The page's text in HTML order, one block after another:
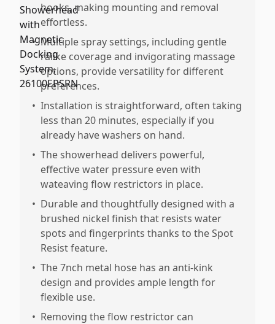
hooks, making mounting and removal
effortless.
• Multiple spray settings, including gentle
raiike coverage and invigorating massage
options, provide versatility for different
preferences.
• Installation is straightforward, often taking
less than 20 minutes, especially if you
already have washers on hand.
• The showerhead delivers powerful,
effective water pressure even with
wateaving flow restrictors in place.
• Durable and thoughtfully designed with a
brushed nickel finish that resists water
spots and fingerprints thanks to the Spot
Resist feature.
• The 7nch metal hose has an anti-kink
design and provides ample length for
flexible use.
• Removing the flow restrictor can